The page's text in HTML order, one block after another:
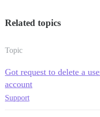
Related topics
Topic
Got request to delete a
account
Support